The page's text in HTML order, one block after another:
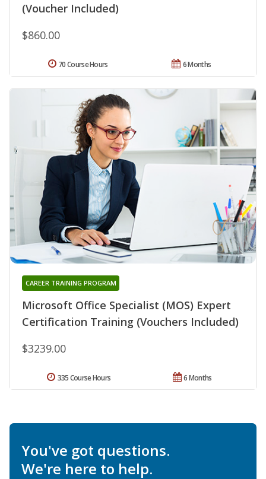
(Voucher Included)
$860.00
6 Months
70 Course Hours
Microsoft Office Specialist (MOS) Expert
Certification Training (Vouchers Included)
CAREER TRAINING PROGRAM
$3239.00
6 Months
335 Course Hours
You've got questions.
We're here to help.